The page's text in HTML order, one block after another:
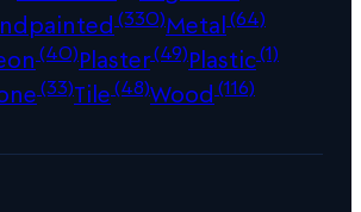
(330)Metal(64)
(40)Plaster(49)Plastic(1)
(33)Tile(48)Wood (116)